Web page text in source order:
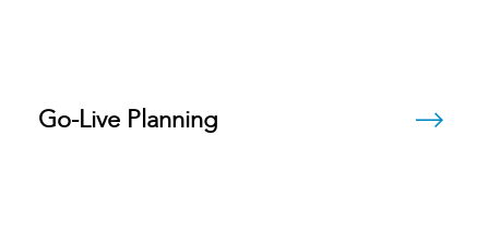
Go-Live Planning